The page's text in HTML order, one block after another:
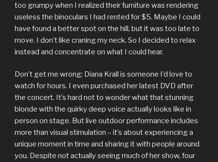
too grumpy when I realized their furniture was rendering
useless the binoculars I had rented for $5. Maybe I could
have found a better spot on the hill, but it was too late to
move. I don’t like craning my neck. So I decided to relax
instead and concentrate on what I could hear.
Don’t get me wrong: Diana Krall is someone I’d love to
watch for hours. I even purchased her latest DVD after
the concert. It’s hard not to wonder what that stunning
blonde with the quirky deep voice actually looks like in
person on stage. But live outdoor performance includes
more than visual stimulation – it’s about experiencing a
unique moment in time and sharing it with people around
you. Despite not actually seeing much of her show, four